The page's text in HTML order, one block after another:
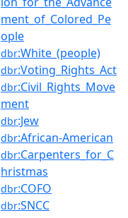
ment_of_Colored_Pe
ople
dbr:White_(people)
dbr:Voting_Rights_Act
dbr:Civil_Rights_Move
ment
dbr:Jew
dbr:African-American
dbr:Carpenters_for_C
hristmas
dbr:COFO
dbr:SNCC